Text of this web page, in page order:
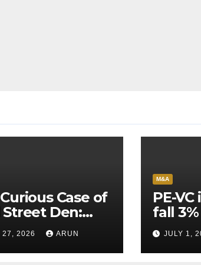
Case of
Street Den:
AI
Never
Escape
27, 2026 ARUN
M&A
PE-
fall
Q2’26
JULY 1,